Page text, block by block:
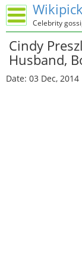
Celebrity
Cindy
Husband,
Date: 03 Dec, 2014